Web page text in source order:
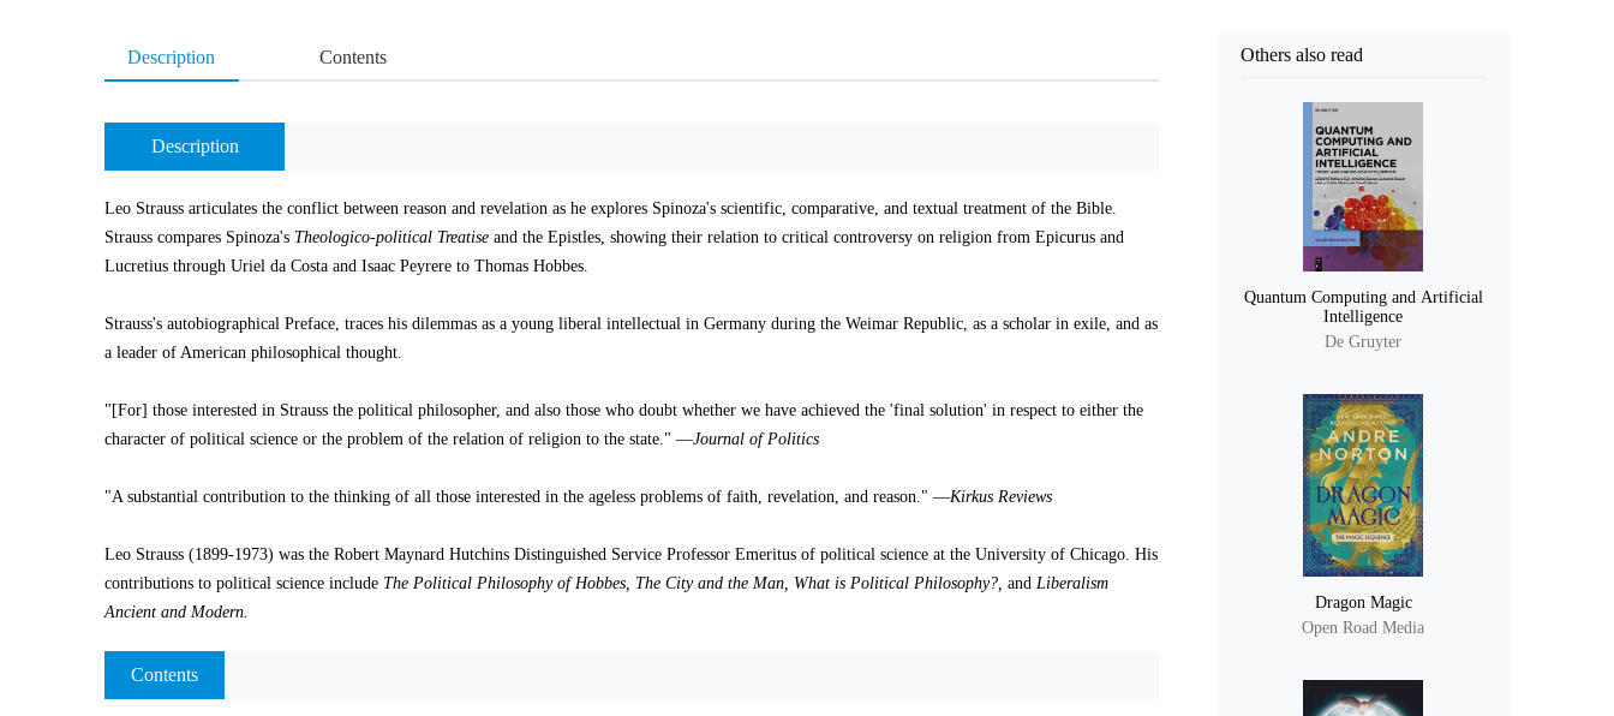
Description Contents
Description
Leo Strauss articulates the conflict between reason and revelation as he explores Spinoza's scientific, comparative, and textual treatment of the Bible.
Strauss compares Spinoza's Theologico-political Treatise and the Epistles, showing their relation to critical controversy on religion from Epicurus and
Lucretius through Uriel da Costa and Isaac Peyrere to Thomas Hobbes.
Strauss's autobiographical Preface, traces his dilemmas as a young liberal intellectual in Germany during the Weimar Republic, as a scholar in exile, and as
a leader of American philosophical thought.
"[For] those interested in Strauss the political philosopher, and also those who doubt whether we have achieved the 'final solution' in respect to either the
character of political science or the problem of the relation of religion to the state." —Journal of Politics
"A substantial contribution to the thinking of all those interested in the ageless problems of faith, revelation, and reason." —Kirkus Reviews
Leo Strauss (1899-1973) was the Robert Maynard Hutchins Distinguished Service Professor Emeritus of political science at the University of Chicago. His
contributions to political science include The Political Philosophy of Hobbes, The City and the Man, What is Political Philosophy?, and Liberalism
Ancient and Modern.
Contents
Others also read
Quantum Computing and Artificial
Intelligence
De Gruyter
Dragon Magic
Open Road Media